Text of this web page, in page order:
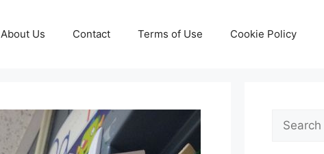
About Us Contact Terms of Use Cookie Policy
Search
for: